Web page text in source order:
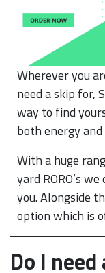
Wherever you
need a skip for,
way to find
both energy and
With a huge
yard RORO’s
you. Alongside
option which is
Do I